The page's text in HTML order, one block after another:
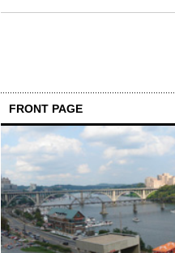
FRONT PAGE